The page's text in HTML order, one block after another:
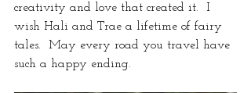
creativity and love that created it.  I
wish Hali and Trae a lifetime of fairy
tales.  May every road you travel have
such a happy ending.